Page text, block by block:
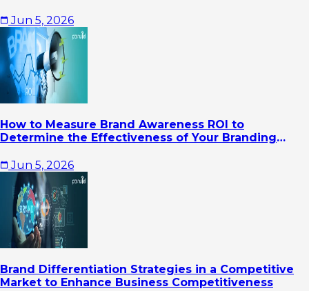
Jun 5, 2026
How to Measure Brand Awareness ROI to
Determine the Effectiveness of Your Branding
Jun 5, 2026
Brand Differentiation Strategies in a Competitive
Market to Enhance Business Competitiveness